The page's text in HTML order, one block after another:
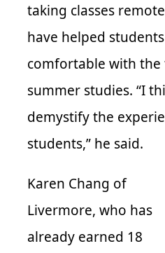
taking classes
have helped
comfortable with
summer studies. “I
demystify the
students,” he said.
Karen Chang of
Livermore, who has
already earned 18